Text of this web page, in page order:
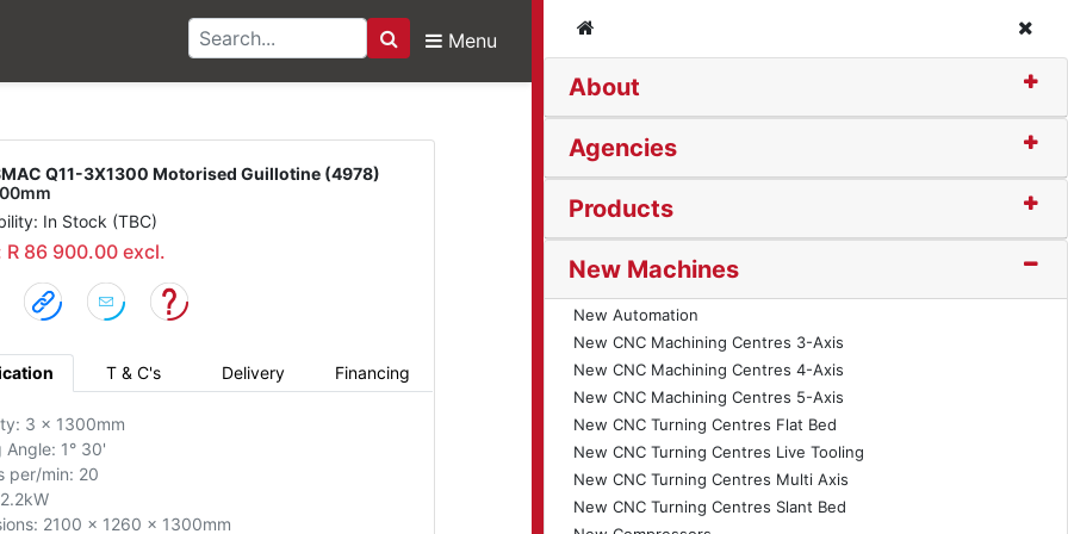
Search
Menu
About
Agencies
Products
New Machines
New Automation
New CNC Machining Centres 3-Axis
New CNC Machining Centres 4-Axis
New CNC Machining Centres 5-Axis
New CNC Turning Centres Flat Bed
New CNC Turning Centres Live Tooling
New CNC Turning Centres Multi Axis
New CNC Turning Centres Slant Bed
3X1300 Motorised Guillotine (4978)
Q11-3X1300 Motorised Guillotine (4978)
In Stock (TBC)
R 86 900.00 excl.
T & C's Delivery Financing
3 x 1300mm
Angle: 1° 30'
per/min: 20
2100 x 1260 x 1300mm